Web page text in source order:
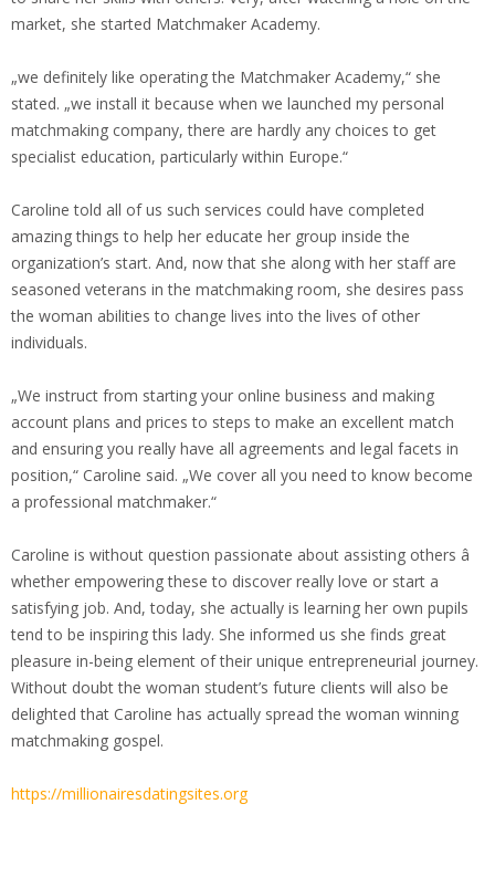
market, she started Matchmaker Academy.
„we definitely like operating the Matchmaker Academy,“ she
stated. „we install it because when we launched my personal
matchmaking company, there are hardly any choices to get
specialist education, particularly within Europe.“
Caroline told all of us such services could have completed
amazing things to help her educate her group inside the
organization’s start. And, now that she along with her staff are
seasoned veterans in the matchmaking room, she desires pass
the woman abilities to change lives into the lives of other
individuals.
„We instruct from starting your online business and making
account plans and prices to steps to make an excellent match
and ensuring you really have all agreements and legal facets in
position,“ Caroline said. „We cover all you need to know become
a professional matchmaker.“
Caroline is without question passionate about assisting others â
whether empowering these to discover really love or start a
satisfying job. And, today, she actually is learning her own pupils
tend to be inspiring this lady. She informed us she finds great
pleasure in-being element of their unique entrepreneurial journey.
Without doubt the woman student’s future clients will also be
delighted that Caroline has actually spread the woman winning
matchmaking gospel.
https://millionairesdatingsites.org